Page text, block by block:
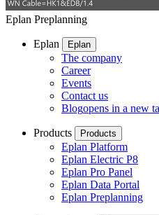
Eplan Preplanning
Eplan Eplan
The company
Career
Events
Contact us
Blogopens in a new
Products Products
Eplan Platform
Eplan Electric P8
Eplan Pro Panel
Eplan Data Portal
Eplan Preplanning